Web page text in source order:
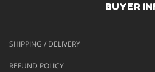
BUYER
SHIPPING / DELIVERY
REFUND POLICY